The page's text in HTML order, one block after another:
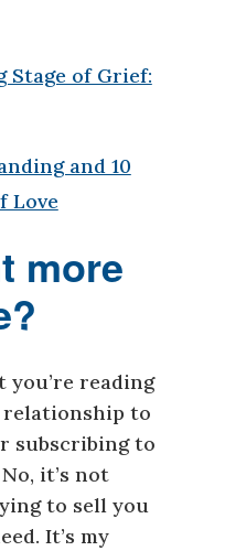
Stage of Grief:
and 10
Love
more
you’re reading
to
subscribing to
it’s not
to sell you
It’s my